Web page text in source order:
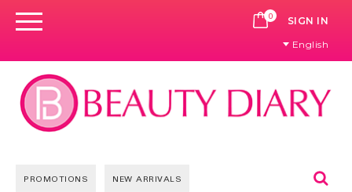
0 CART
SIGN IN
English
PROMOTIONS NEW ARRIVALS